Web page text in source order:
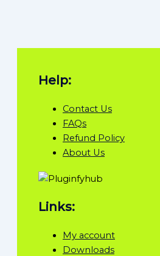
Help:
Contact Us
FAQs
Refund Policy
About Us
Links:
My account
Downloads